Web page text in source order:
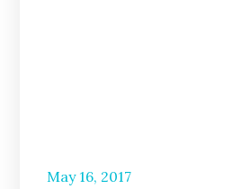
Posted
May 16, 2017